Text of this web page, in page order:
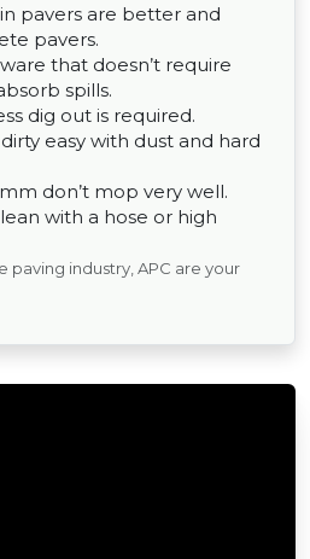
pavers are better and
pavers.
that doesn’t require
spills.
dig out is required.
easy with dust and hard
don’t mop very well.
with a hose or high
paving industry, APC are your